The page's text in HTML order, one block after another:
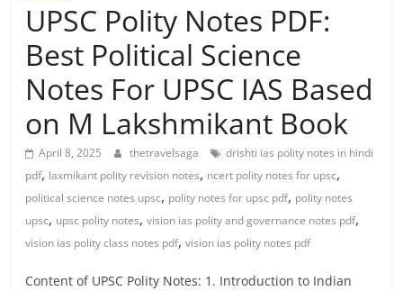
UPSC Polity Notes PDF:
Best Political Science
Notes For UPSC IAS Based
on M Lakshmikant Book
April 8, 2025 thetravelsaga
drishti ias polity notes in hindi
pdf, laxmikant polity revision notes, ncert polity notes for upsc,
political science notes upsc, polity notes for upsc pdf, polity notes
upsc, upsc polity notes,vision ias polity and governance notes pdf,
vision ias polity class notes pdf,vision ias polity notes pdf
Content of UPSC Polity Notes: 1. Introduction to Indian